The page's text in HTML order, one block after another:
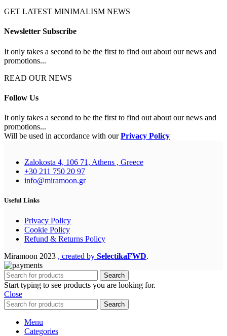
GET LATEST MINIMALISM NEWS
Newsletter Subscribe
It only takes a second to be the first to find out about our news and
promotions...
READ OUR NEWS
Follow Us
It only takes a second to be the first to find out about our news and
promotions...
Will be used in accordance with ourPrivacy Policy
Zalokosta 4, 106 71, Athens , Greece
+30 211 750 20 97
info@miramoon.gr
Useful Links
Privacy Policy
Cookie Policy
Refund & Returns Policy
Miramoon 2023 , created by SelectikaFWD.
Search
Start typing to see products you are looking for.
Close
Search
Menu
Categories